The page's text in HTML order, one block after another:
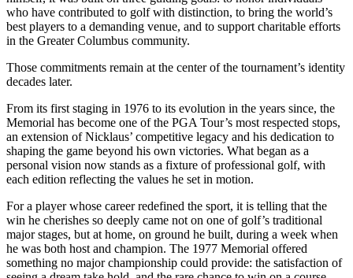
who have contributed to golf with distinction, to bring the world’s
best players to a demanding venue, and to support charitable efforts
in the Greater Columbus community.
Those commitments remain at the center of the tournament’s identity
decades later.
From its first staging in 1976 to its evolution in the years since, the
Memorial has become one of the PGA Tour’s most respected stops,
an extension of Nicklaus’ competitive legacy and his dedication to
shaping the game beyond his own victories. What began as a
personal vision now stands as a fixture of professional golf, with
each edition reflecting the values he set in motion.
For a player whose career redefined the sport, it is telling that the
win he cherishes so deeply came not on one of golf’s traditional
major stages, but at home, on ground he built, during a week when
he was both host and champion. The 1977 Memorial offered
something no major championship could provide: the satisfaction of